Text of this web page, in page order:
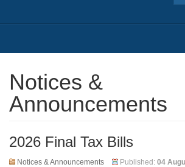
Notices &
Announcements
2026 Final Tax Bills
Notices & Announcements Published: 04